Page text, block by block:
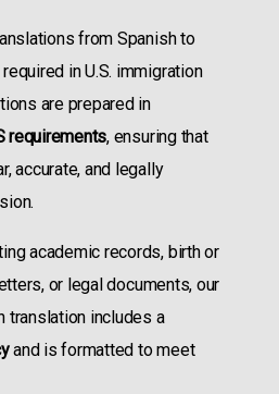
from Spanish to
in U.S. immigration
are prepared in
requirements, ensuring that
accurate, and legally
academic records, birth or
or legal documents, our
translation includes a
and is formatted to meet